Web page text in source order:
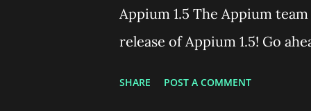
Under the "Settings" section
Appium 1.5 The Appium
release of Appium 1.5! Go
SHARE POST A COMMENT